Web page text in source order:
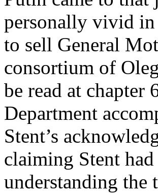
personally vivid in
to sell General
consortium of
be read at chapter
Department
Stent’s
claiming Stent
understanding the